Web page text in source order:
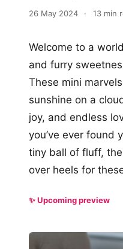
26 May 2024 · 13 min
Welcome to a
and furry
These mini
sunshine on a
joy, and endless
you’ve ever found
tiny ball of fluff,
over heels for
✨ Upcoming preview